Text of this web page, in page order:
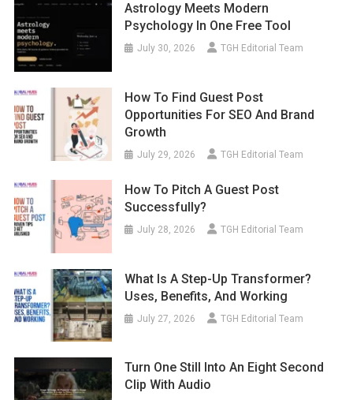
Astrology Meets Modern
Psychology In One Free Tool
July 30, 2026 TGH Editorial Team
How To Find Guest Post
Opportunities For SEO And Brand
Growth
July 29, 2026 TGH Editorial Team
How To Pitch A Guest Post
Successfully?
July 28, 2026 TGH Editorial Team
What Is A Step-Up Transformer?
Uses, Benefits, And Working
July 27, 2026 TGH Editorial Team
Turn One Still Into An Eight Second
Clip With Audio